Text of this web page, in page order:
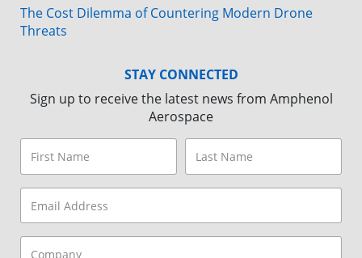
The Cost Dilemma of Countering Modern Drone
Threats
STAY CONNECTED
Sign up to receive the latest news from Amphenol
Aerospace